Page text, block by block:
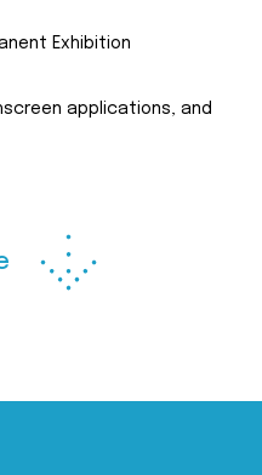
Exhibition
applications, and